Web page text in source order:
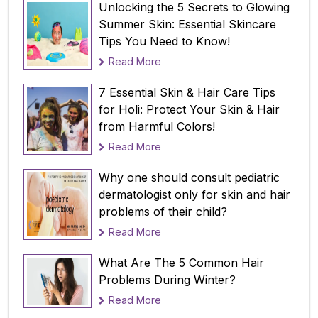
Avoid using hot water:
After playing Holi, avoid using hot water to
wash your face and body. Hot water can
more vulnerable to skin problems. Instead, use
lukewarm water to wash your face and body.
Use a mild cleanser and mild shampoo:
Use a mild cleanser to remove the colors from
your skin. Avoid using harsh soaps or scrubs
that can strip your skin and hair of their
natural oils making it dry and flaky. Use a mild
cleanser that suits your skin type.
Apply a moisturizer:
After washing your face and body, apply a
moisturizer to keep your skin hydrated. A
moisturizer will prevent your skin from
Unlocking the 5 Secrets to Glowing
Summer Skin: Essential Skincare
Tips You Need to Know!
Read More
7 Essential Skin & Hair Care Tips
for Holi: Protect Your Skin & Hair
from Harmful Colors!
Read More
Why one should consult pediatric
dermatologist only for skin and hair
problems of their child?
Read More
What Are The 5 Common Hair
Problems During Winter?
Read More